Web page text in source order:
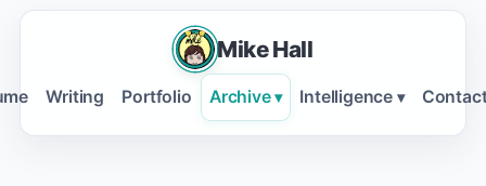
Mike Hall
Writing Portfolio Archive ▾ Intelligence ▾